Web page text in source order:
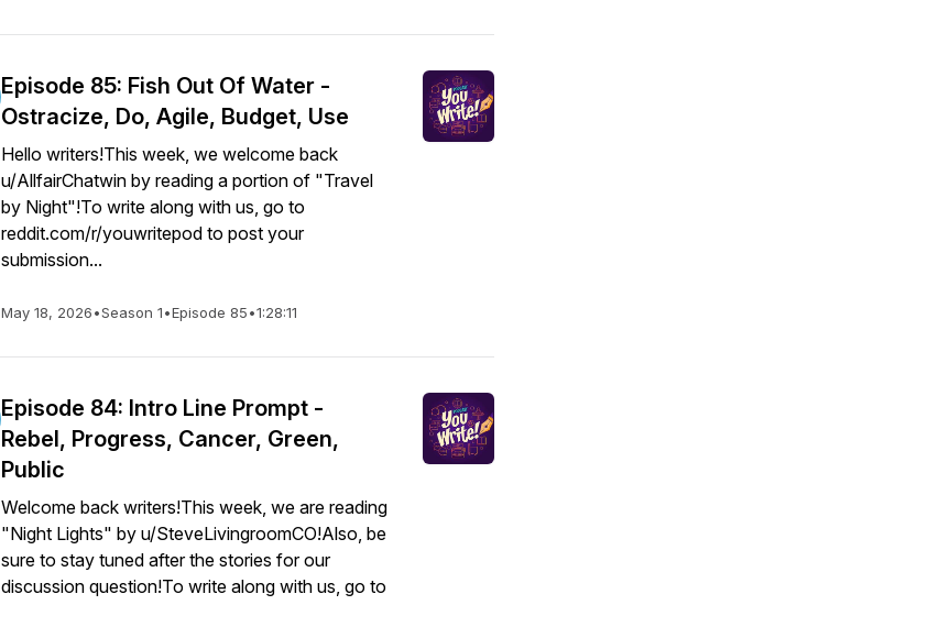
Episode 85: Fish Out Of Water -
Ostracize, Do, Agile, Budget, Use
Hello writers!This week, we welcome back
u/AllfairChatwin by reading a portion of "Travel
by Night"!To write along with us, go to
reddit.com/r/youwritepod to post your
submission...
May 18, 2026•Season 1•Episode 85•1:28:11
Episode 84: Intro Line Prompt -
Rebel, Progress, Cancer, Green,
Public
Welcome back writers!This week, we are reading
"Night Lights" by u/SteveLivingroomCO!Also, be
sure to stay tuned after the stories for our
discussion question!To write along with us, go to